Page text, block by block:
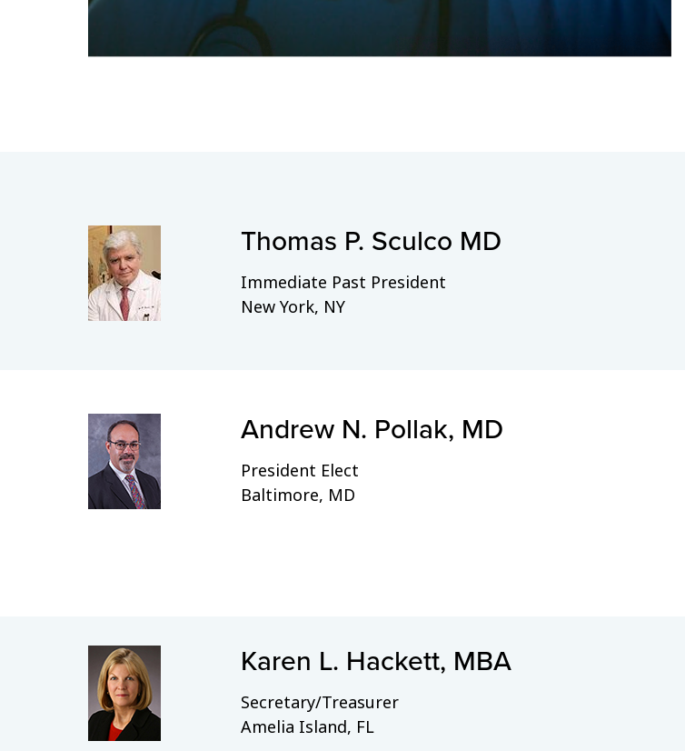
Thomas P. Sculco MD
Immediate Past President
New York, NY
Andrew N. Pollak, MD
President Elect
Baltimore, MD
Karen L. Hackett, MBA
Secretary/Treasurer
Amelia Island, FL